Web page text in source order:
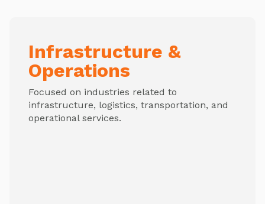
Infrastructure &
Operations
Focused on industries related to
infrastructure, logistics, transportation, and
operational services.